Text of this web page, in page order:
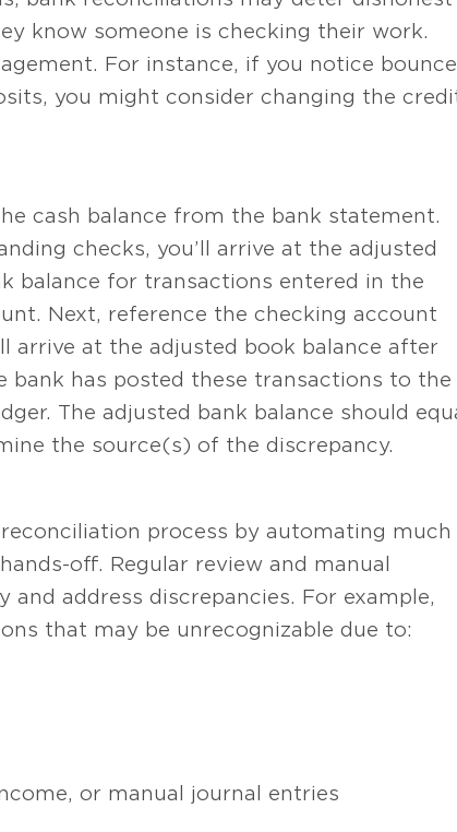
know someone is checking their work.
For instance, if you notice
you might consider changing the
cash balance from the bank statement.
checks, you’ll arrive at the adjusted
balance for transactions entered in the
Next, reference the checking account
arrive at the adjusted book balance after
bank has posted these transactions to the
The adjusted bank balance should
the source(s) of the discrepancy.
process by automating much
off. Regular review and manual
address discrepancies. For example,
that may be unrecognizable due to:
or manual journal entries